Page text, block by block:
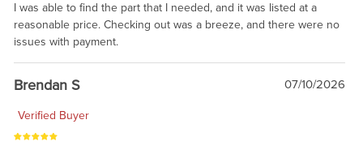
I was able to find the part that I needed, and it was listed at a
reasonable price. Checking out was a breeze, and there were no
issues with payment.
Brendan S 07/10/2026
Verified Buyer